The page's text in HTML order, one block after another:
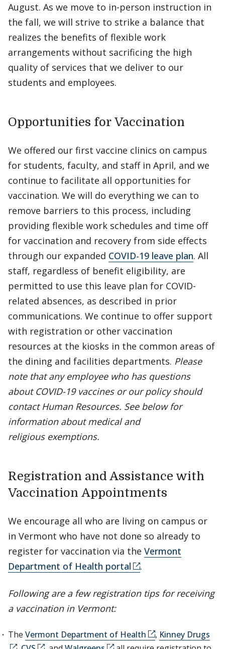
August. As we move to in-person instruction in
the fall, we will strive to strike a balance that
realizes the benefits of flexible work
arrangements without sacrificing the high
quality of services that we deliver to our
students and employees.
Opportunities for Vaccination
We offered our first vaccine clinics on campus
for students, faculty, and staff in April, and we
continue to facilitate all opportunities for
vaccination. We will do everything we can to
remove barriers to this process, including
providing flexible work schedules and time off
for vaccination and recovery from side effects
through our expanded COVID-19 leave plan. All
staff, regardless of benefit eligibility, are
permitted to use this leave plan for COVID-
related absences, as described in prior
communications. We continue to offer support
with registration or other vaccination
resources at the kiosks in the common areas of
the dining and facilities departments. Please
note that any employee who has questions
about COVID-19 vaccines or our policy should
contact Human Resources. See below for
information about medical and
religious exemptions.
Registration and Assistance with
Vaccination Appointments
We encourage all who are living on campus or
in Vermont who have not done so already to
register for vaccination via the Vermont
Department of Health portal
.
Following are a few registration tips for receiving
a vaccination in Vermont:
The Vermont Department of Health , Kinney Drugs